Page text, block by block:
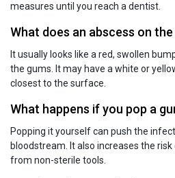
measures until you reach a dentist.
What does an abscess on
It usually looks like a red, swollen
the gums. It may have a white or
closest to the surface.
What happens if you pop a
Popping it yourself can push the
bloodstream. It also increases the
from non-sterile tools.